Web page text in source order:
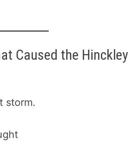
Caused the Hinckley
storm.